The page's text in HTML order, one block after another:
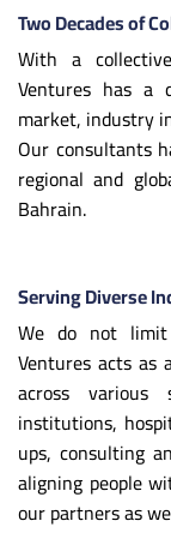
Two Decades of
With a
Ventures has a
market, industry
Our consultants
regional and
Bahrain.
Serving Diverse
We do not
Ventures acts as
across various
institutions,
ups, consulting
aligning people
our partners as